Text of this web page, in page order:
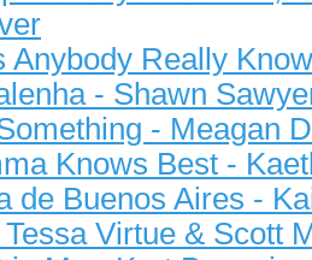
Anybody Really
- Shawn
- Meagan
Knows Best -
de Buenos Aires -
Virtue & Scott